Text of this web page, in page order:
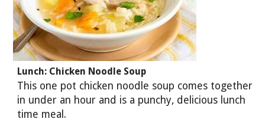
Lunch: Chicken Noodle Soup
This one pot chicken noodle soup comes together
in under an hour and is a punchy, delicious lunch
time meal.